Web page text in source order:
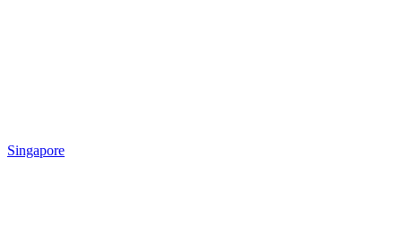
Singapore